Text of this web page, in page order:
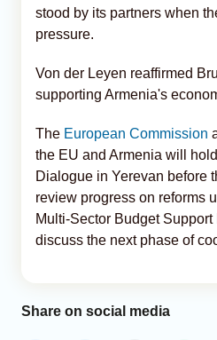
stood by its partners when
pressure.
Von der Leyen reaffirmed
supporting Armenia's
The European Commission
the EU and Armenia will
Dialogue in Yerevan before
review progress on reforms
Multi-Sector Budget Support
discuss the next phase of
Share on social media